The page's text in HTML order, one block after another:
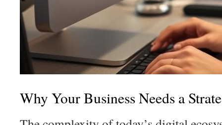
Why Your Business Needs a